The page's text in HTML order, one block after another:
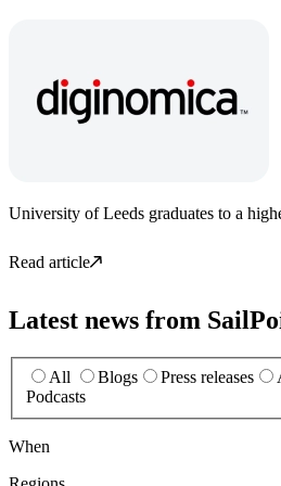
University of Leeds graduates to a
Read article
Latest news from
All Blogs Press releases
Podcasts
When